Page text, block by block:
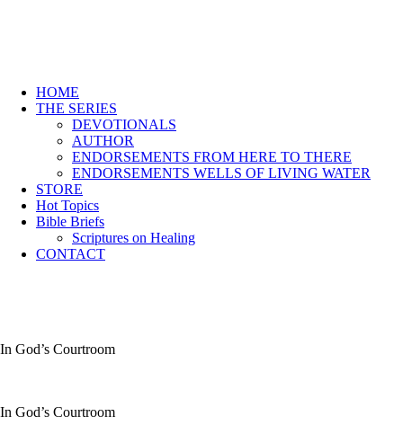
HOME
THE SERIES
DEVOTIONALS
AUTHOR
ENDORSEMENTS FROM HERE TO THERE
ENDORSEMENTS WELLS OF LIVING WATER
STORE
Hot Topics
Bible Briefs
Scriptures on Healing
CONTACT
In God’s Courtroom
In God’s Courtroom